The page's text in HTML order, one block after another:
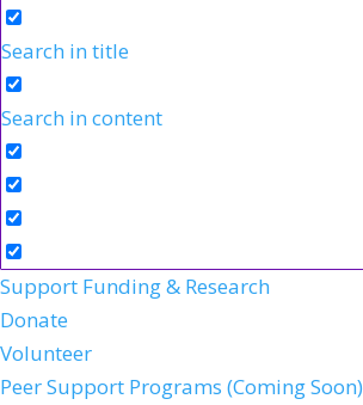
Search in title
Search in content
Support Funding & Research
Donate
Volunteer
Peer Support Programs (Coming Soon)